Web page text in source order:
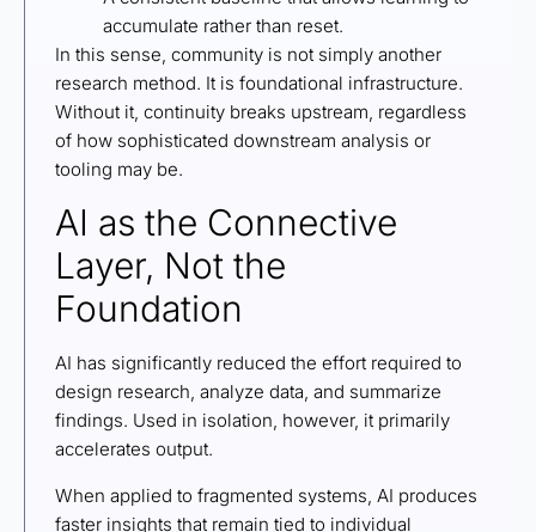
accumulate rather than reset.
In this sense, community is not simply another
research method. It is foundational infrastructure.
Without it, continuity breaks upstream, regardless
of how sophisticated downstream analysis or
tooling may be.
AI as the Connective
Layer, Not the
Foundation
AI has significantly reduced the effort required to
design research, analyze data, and summarize
findings. Used in isolation, however, it primarily
accelerates output.
When applied to fragmented systems, AI produces
faster insights that remain tied to individual